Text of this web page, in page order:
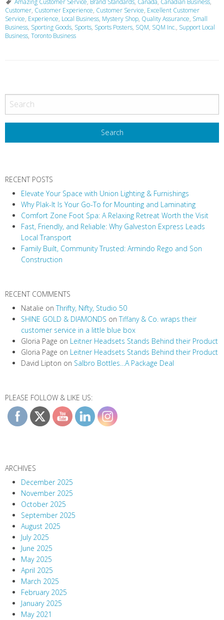
Customer, Customer Experience, Customer Service, Excellent Customer
Service, Experience, Local Business, Mystery Shop, Quality Assurance, Small
Business, Sporting Goods, Sports, Sports Posters, SQM, SQM Inc., Support Local
Business, Toronto Business
o
s
t
N
iRECENT POSTS
Elevate Your Space with Union Lighting & Furnishings
Why Plak-It Is Your Go-To for Mounting and Laminating
Comfort Zone Foot Spa: A Relaxing Retreat Worth the Visit
Fast, Friendly, and Reliable: Why Galveston Express Leads
Local Transport
Family Built, Community Trusted: Armindo Rego and Son
Construction
RECENT COMMENTS
Natalie onThrifty, Nifty, Studio 50
SHINE GOLD & DIAMONDS onTiffany & Co. wraps their
customer service in a little blue box
Gloria Page on Leitner Headsets Stands Behind their Product
Gloria Page on Leitner Headsets Stands Behind their Product
David Lipton on Salbro Bottles…A Package Deal
PLEASE FOLLOW & LIKE US:
ARCHIVES
December 2025
November 2025
October 2025
September 2025
August 2025
July 2025
June 2025
May 2025
April 2025
March 2025
February 2025
January 2025
May 2021